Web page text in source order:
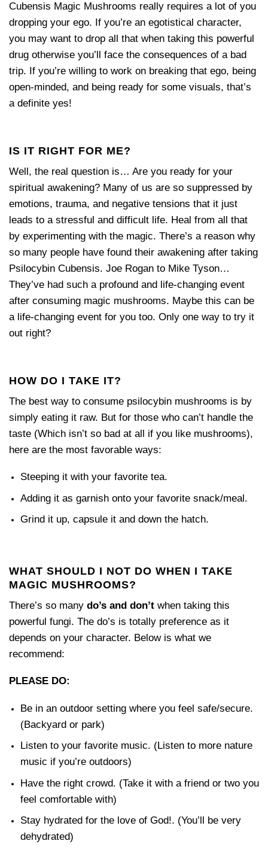
Cubensis Magic Mushrooms really requires a lot of you
dropping your ego. If you’re an egotistical character,
you may want to drop all that when taking this powerful
drug otherwise you’ll face the consequences of a bad
trip. If you’re willing to work on breaking that ego, being
open-minded, and being ready for some visuals, that’s
a definite yes!
IS IT RIGHT FOR ME?
Well, the real question is… Are you ready for your
spiritual awakening? Many of us are so suppressed by
emotions, trauma, and negative tensions that it just
leads to a stressful and difficult life. Heal from all that
by experimenting with the magic. There’s a reason why
so many people have found their awakening after taking
Psilocybin Cubensis. Joe Rogan to Mike Tyson…
They’ve had such a profound and life-changing event
after consuming magic mushrooms. Maybe this can be
a life-changing event for you too. Only one way to try it
out right?
HOW DO I TAKE IT?
The best way to consume psilocybin mushrooms is by
simply eating it raw. But for those who can’t handle the
taste (Which isn’t so bad at all if you like mushrooms),
here are the most favorable ways:
Steeping it with your favorite tea.
Adding it as garnish onto your favorite snack/meal.
Grind it up, capsule it and down the hatch.
WHAT SHOULD I NOT DO WHEN I TAKE
MAGIC MUSHROOMS?
There’s so many do’s and don’t when taking this
powerful fungi. The do’s is totally preference as it
depends on your character. Below is what we
recommend:
PLEASE DO:
Be in an outdoor setting where you feel safe/secure.
(Backyard or park)
Listen to your favorite music. (Listen to more nature
music if you’re outdoors)
Have the right crowd. (Take it with a friend or two you
feel comfortable with)
Stay hydrated for the love of God!. (You’ll be very
dehydrated)